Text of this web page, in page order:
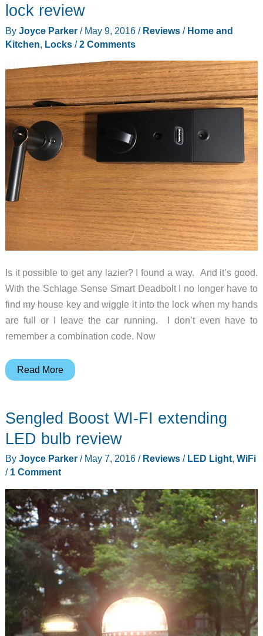
lock review
By Joyce Parker / May 9, 2016 / Reviews/ Home and
Kitchen, Locks/2 Comments
Is it possible to get any lazier? I found a way. And it’s good.
With the Schlage Sense Smart Deadbolt I no longer have to
find my house key and wiggle it into the lock when my hands
are full or I leave the car running. I don’t even have to
remember a combination code. Now
Schlage
Deadbolt
lock
Read More
Sengled Boost WI-FI extending
LED bulb review
By Joyce Parker / May 7, 2016 / Reviews/ LED Light, WiFi
/ 1 Comment